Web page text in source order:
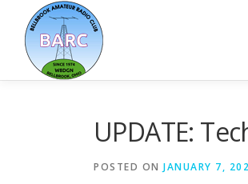
UPDATE:
POSTED ON JANUARY 7,